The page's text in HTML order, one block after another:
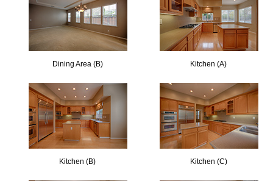
Dining Area (B) Kitchen (A)
Kitchen (B) Kitchen (C)